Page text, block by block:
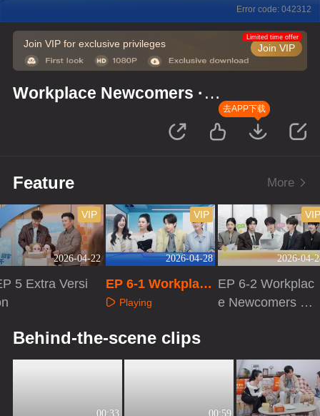
Error code: 042312
Join VIP for exclusive privileges Join VIP
Limited time offer
Workplace Newcomers ·
去APP下载
Feature More
2026-04-22
VIP
5 Extra Versi
2026-04-28
VIP
EP 6-1 Workplace
Newcomers · Fin
Playing
2026-04-
EP 6-2 Workplac
e Newcomers ·
Behind-the-scene clips
00:33 00:59